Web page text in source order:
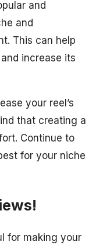
and
and
This can help
increase its
your reel’s
that creating a
Continue to
for your niche
for making your